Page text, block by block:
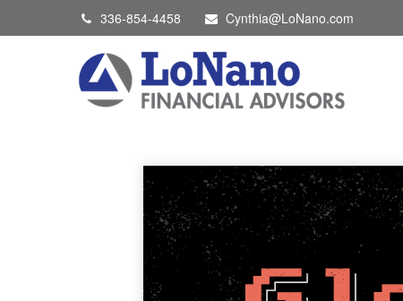
336-854-4458 Cynthia@LoNano.com